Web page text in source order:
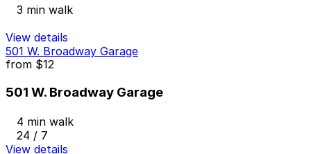
3 min walk
View details
501 W. Broadway Garage
from $12
501 W. Broadway Garage
4 min walk
24 / 7
View details